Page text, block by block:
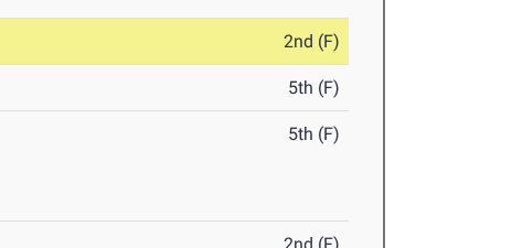
2nd (F)
5th (F)
5th (F)